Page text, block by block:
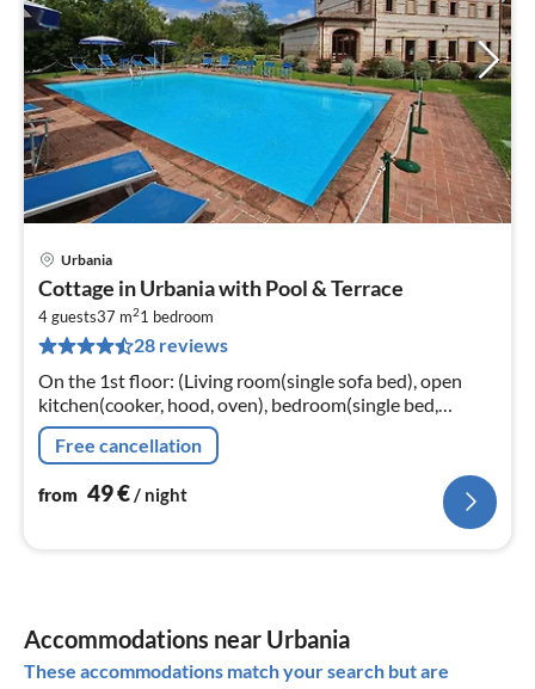
Urbania
Cottage in Urbania with Pool & Terrace
4 guests37 m21 bedroom
28 reviews
On the 1st floor: (Living room(single sofa bed), open
kitchen(cooker, hood, oven), bedroom(single bed,
double bed), bathroom(bathtub with shower,
washbasin, toilet, bidet))
Free cancellation
from 49€/ night
Accommodations near Urbania
These accommodations match your search but are